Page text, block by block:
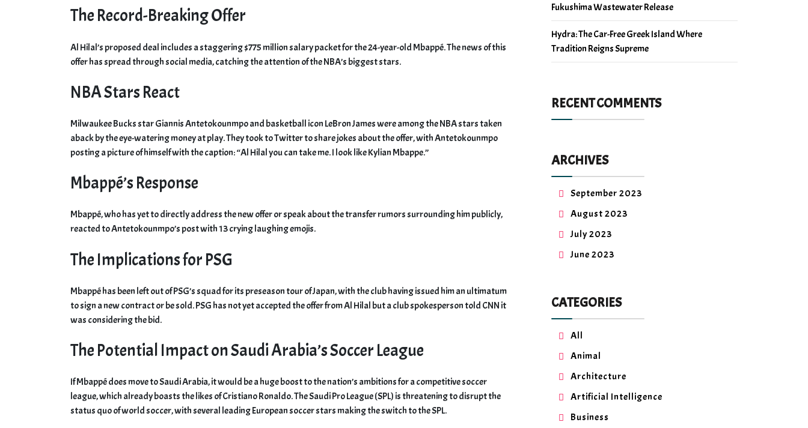
The Record-Breaking Offer
Al Hilal’s proposed deal includes a staggering $775 million salary packet for the 24-year-old Mbappé. The news of this
offer has spread through social media, catching the attention of the NBA’s biggest stars.
NBA Stars React
Milwaukee Bucks star Giannis Antetokounmpo and basketball icon LeBron James were among the NBA stars taken
aback by the eye-watering money at play. They took to Twitter to share jokes about the offer, with Antetokounmpo
posting a picture of himself with the caption: “Al Hilal you can take me. I look like Kylian Mbappe.”
Mbappé’s Response
Mbappé, who has yet to directly address the new offer or speak about the transfer rumors surrounding him publicly,
reacted to Antetokounmpo’s post with 13 crying laughing emojis.
The Implications for PSG
Mbappé has been left out of PSG’s squad for its preseason tour of Japan, with the club having issued him an ultimatum
to sign a new contract or be sold. PSG has not yet accepted the offer from Al Hilal but a club spokesperson told CNN it
was considering the bid.
The Potential Impact on Saudi Arabia’s Soccer League
If Mbappé does move to Saudi Arabia, it would be a huge boost to the nation’s ambitions for a competitive soccer
league, which already boasts the likes of Cristiano Ronaldo. The Saudi Pro League (SPL) is threatening to disrupt the
status quo of world soccer, with several leading European soccer stars making the switch to the SPL.
Fukushima Wastewater Release
Hydra: The Car-Free Greek Island Where
Tradition Reigns Supreme
RECENT COMMENTS
ARCHIVES
September 2023
August 2023
July 2023
June 2023
CATEGORIES
All
Animal
Architecture
Artificial Intelligence
Business